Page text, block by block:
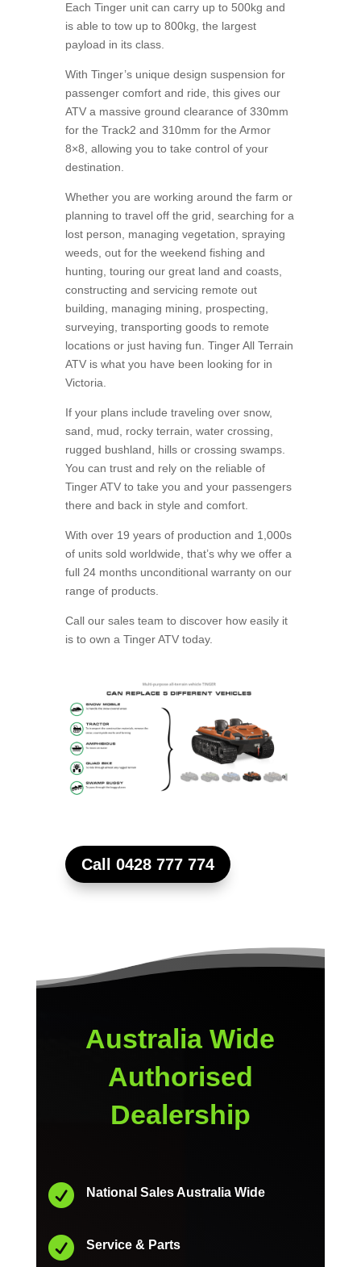
Each Tinger unit can carry up to 500kg and
is able to tow up to 800kg, the largest
payload in its class.
With Tinger’s unique design suspension for
passenger comfort and ride, this gives our
ATV a massive ground clearance of 330mm
for the Track2 and 310mm for the Armor
8×8, allowing you to take control of your
destination.
Whether you are working around the farm or
planning to travel off the grid, searching for a
lost person, managing vegetation, spraying
weeds, out for the weekend fishing and
hunting, touring our great land and coasts,
constructing and servicing remote out
building, managing mining, prospecting,
surveying, transporting goods to remote
locations or just having fun. Tinger All Terrain
ATV is what you have been looking for in
Victoria.
If your plans include traveling over snow,
sand, mud, rocky terrain, water crossing,
rugged bushland, hills or crossing swamps.
You can trust and rely on the reliable of
Tinger ATV to take you and your passengers
there and back in style and comfort.
With over 19 years of production and 1,000s
of units sold worldwide, that’s why we offer a
full 24 months unconditional warranty on our
range of products.
Call our sales team to discover how easily it
is to own a Tinger ATV today.
Call 0428 777 774
Australia Wide
Authorised
Dealership
 National Sales Australia Wide
 Service & Parts